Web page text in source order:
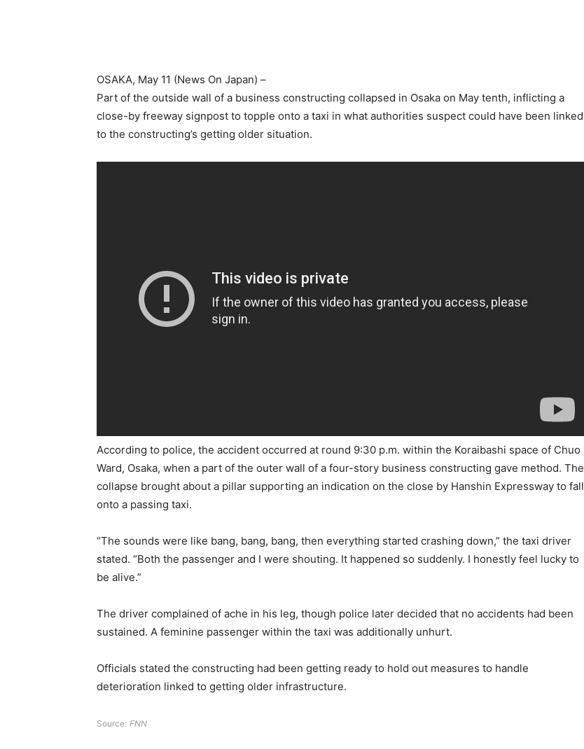
OSAKA, May 11 (News On Japan) –
Part of the outside wall of a business constructing collapsed in Osaka on May tenth, inflicting a
close-by freeway signpost to topple onto a taxi in what authorities suspect could have been linked
to the constructing’s getting older situation.
According to police, the accident occurred at round 9:30 p.m. within the Koraibashi space of Chuo
Ward, Osaka, when a part of the outer wall of a four-story business constructing gave method. The
collapse brought about a pillar supporting an indication on the close by Hanshin Expressway to fall
onto a passing taxi.
“The sounds were like bang, bang, bang, then everything started crashing down,” the taxi driver
stated. “Both the passenger and I were shouting. It happened so suddenly. I honestly feel lucky to
be alive.”
The driver complained of ache in his leg, though police later decided that no accidents had been
sustained. A feminine passenger within the taxi was additionally unhurt.
Officials stated the constructing had been getting ready to hold out measures to handle
deterioration linked to getting older infrastructure.
Source: FNN